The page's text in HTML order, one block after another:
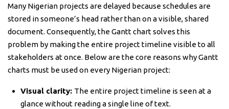
Many Nigerian projects are delayed because schedules are
stored in someone’s head rather than on a visible, shared
document. Consequently, the Gantt chart solves this
problem by making the entire project timeline visible to all
stakeholders at once. Below are the core reasons why Gantt
charts must be used on every Nigerian project:
Visual clarity: The entire project timeline is seen at a
glance without reading a single line of text.